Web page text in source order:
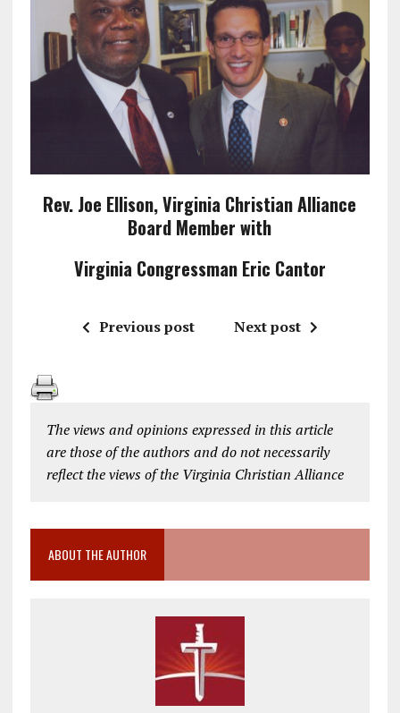
Rev. Joe Ellison, Virginia Christian Alliance
Board Member with
Virginia Congressman Eric Cantor
Previous post Next post
The views and opinions expressed in this article
are those of the authors and do not necessarily
reflect the views of the Virginia Christian Alliance
ABOUT THE AUTHOR